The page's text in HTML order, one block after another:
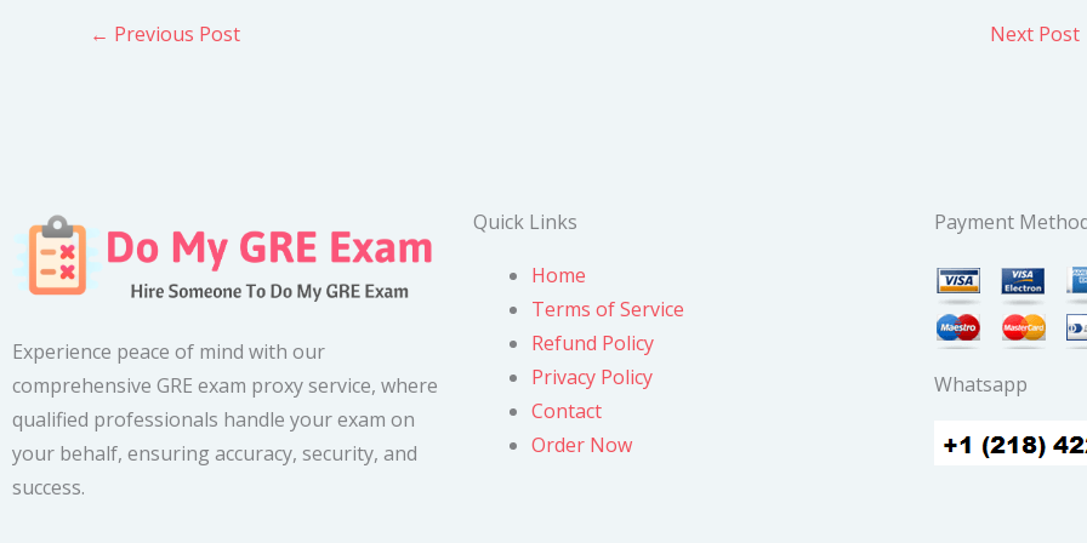
← Previous Post Next Post
Experience peace of mind with our
comprehensive GRE exam proxy service, where
qualified professionals handle your exam on
your behalf, ensuring accuracy, security, and
success.
Quick Links
Home
Terms of Service
Refund Policy
Privacy Policy
Contact
Order Now
Payment
Whatsapp